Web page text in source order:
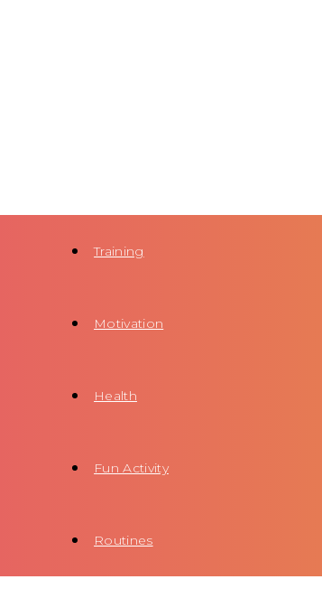
Training
Motivation
Health
Fun Activity
Routines